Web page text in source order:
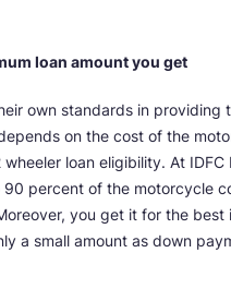
loan amount you get
own standards in providing
on the cost of the
loan eligibility. At IDFC
percent of the motorcycle
you get it for the best
a small amount as down